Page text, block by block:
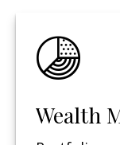
Wealth